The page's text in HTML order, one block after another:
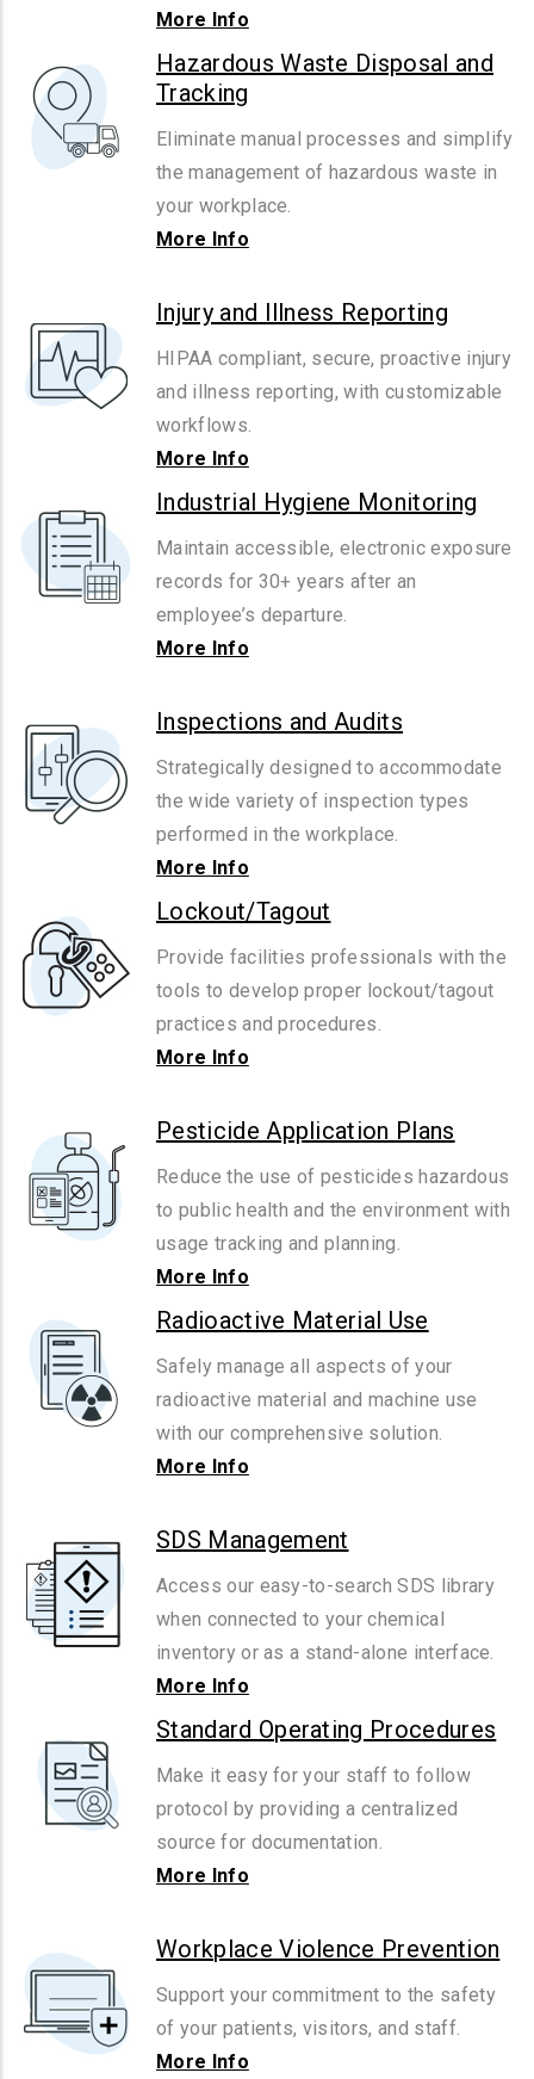
More Info
Hazardous Waste Disposal and
Tracking
Eliminate manual processes and simplify
the management of hazardous waste in
your workplace.
More Info
Injury and Illness Reporting
HIPAA compliant, secure, proactive injury
and illness reporting, with customizable
workflows.
More Info
Industrial Hygiene Monitoring
Maintain accessible, electronic exposure
records for 30+ years after an
employee’s departure.
More Info
Inspections and Audits
Strategically designed to accommodate
the wide variety of inspection types
performed in the workplace.
More Info
Lockout/Tagout
Provide facilities professionals with the
tools to develop proper lockout/tagout
practices and procedures.
More Info
Pesticide Application Plans
Reduce the use of pesticides hazardous
to public health and the environment with
usage tracking and planning.
More Info
Radioactive Material Use
Safely manage all aspects of your
radioactive material and machine use
with our comprehensive solution.
More Info
SDS Management
Access our easy-to-search SDS library
when connected to your chemical
inventory or as a stand-alone interface.
More Info
Standard Operating Procedures
Make it easy for your staff to follow
protocol by providing a centralized
source for documentation.
More Info
Workplace Violence Prevention
Support your commitment to the safety
of your patients, visitors, and staff.
More Info